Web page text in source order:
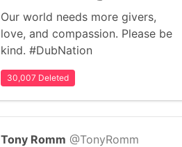
Our world needs more givers,
love, and compassion. Please be
kind. #DubNation
30,007 Deleted
Tony Romm @TonyRomm